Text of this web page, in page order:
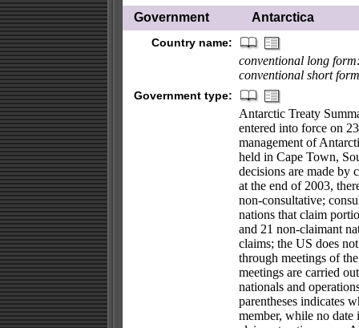
Government
Antarctica
Country name:
conventional long
conventional short
Government type:
Antarctic Treaty
entered into force on
management of
held in Cape Town,
decisions are made by
at the end of 2003,
non-consultative;
nations that claim
and 21 non-claimant
claims; the US does
through meetings of
meetings are carried
nationals and
parentheses indicates
member, while no date